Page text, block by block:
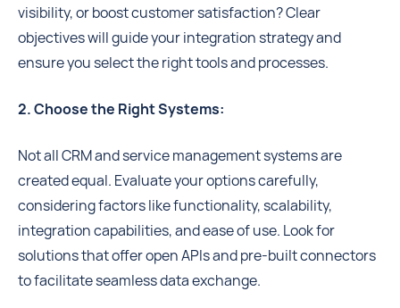
visibility, or boost customer satisfaction? Clear
objectives will guide your integration strategy and
ensure you select the right tools and processes.
2. Choose the Right Systems:
Not all CRM and service management systems are
created equal. Evaluate your options carefully,
considering factors like functionality, scalability,
integration capabilities, and ease of use. Look for
solutions that offer open APIs and pre-built connectors
to facilitate seamless data exchange.